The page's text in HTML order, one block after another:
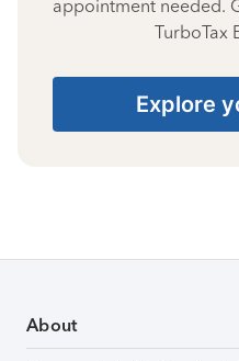
appointment needed.
TurboTax
Explore
About